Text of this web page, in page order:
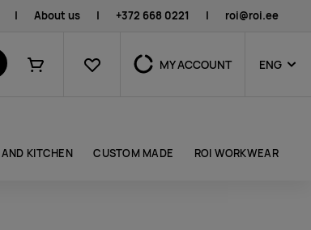
| About us | +372 668 0221 | roi@roi.ee
Shopping cart
Favourites MY ACCOUNT ENG
KITCHEN CUSTOM MADE ROI WORKWEAR